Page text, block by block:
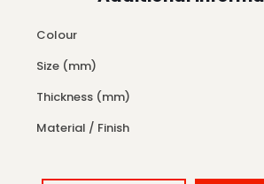
Colour
Size (mm)
Thickness (mm)
Material / Finish